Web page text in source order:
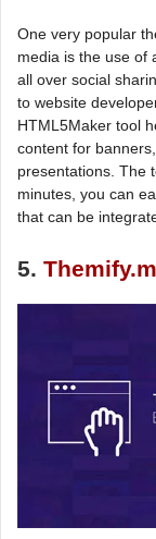
One very popular
media is the use of
all over social
to website
HTML5Maker tool
content for
presentations. The
minutes, you can
that can be
5.